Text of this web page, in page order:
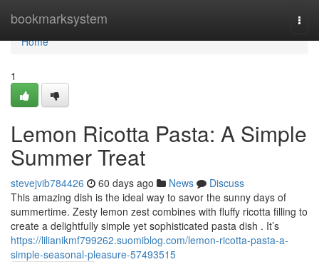
bookmarksystem
Home
Home
1
Lemon Ricotta Pasta: A Simple
Summer Treat
stevejvib784426 60 days ago News
Discuss
This amazing dish is the ideal way to savor the sunny days of
summertime. Zesty lemon zest combines with fluffy ricotta filling to
create a delightfully simple yet sophisticated pasta dish . It’s
https://lilianikmf799262.suomiblog.com/lemon-ricotta-pasta-a-
simple-seasonal-pleasure-57493515